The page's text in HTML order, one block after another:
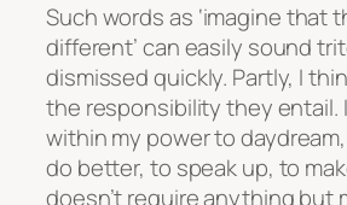
Such words as ‘imagine that
different’ can easily sound
dismissed quickly. Partly, I
the responsibility they entail.
within my power to
do better, to speak up, to
doesn’t require anything but